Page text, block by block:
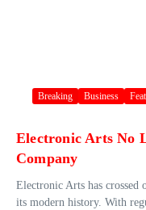
Breaking Business
Electronic Arts No
Company
Electronic Arts has crossed
its modern history. With